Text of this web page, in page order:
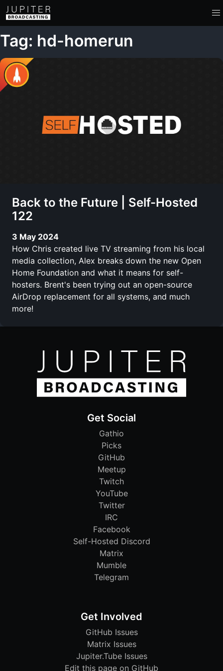
Tag: hd-homerun
Back to the Future | Self-Hosted
122
3 May 2024
How Chris created live TV streaming from his local
media collection, Alex breaks down the new Open
Home Foundation and what it means for self-
hosters. Brent's been trying out an open-source
AirDrop replacement for all systems, and much
more!
Get Social
Gathio
Picks
GitHub
Meetup
Twitch
YouTube
Twitter
IRC
Facebook
Self-Hosted Discord
Matrix
Mumble
Telegram
Get Involved
GitHub Issues
Matrix Issues
Jupiter.Tube Issues
Edit this page on GitHub